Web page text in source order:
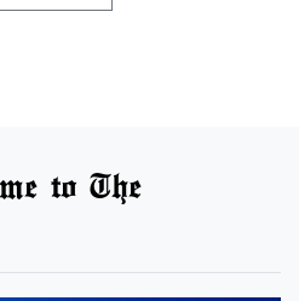
to The